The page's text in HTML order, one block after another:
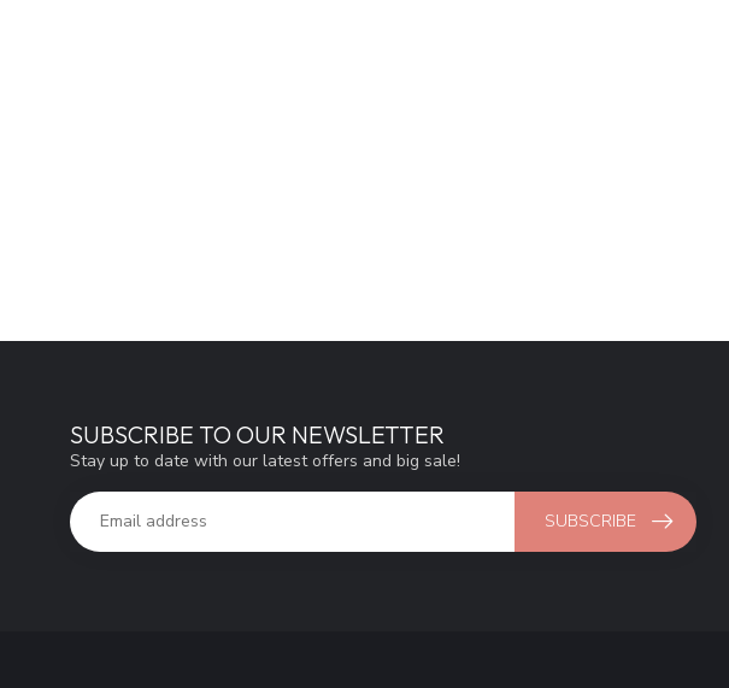
SUBSCRIBE TO OUR NEWSLETTER
Stay up to date with our latest offers and big sale!
SUBSCRIBE